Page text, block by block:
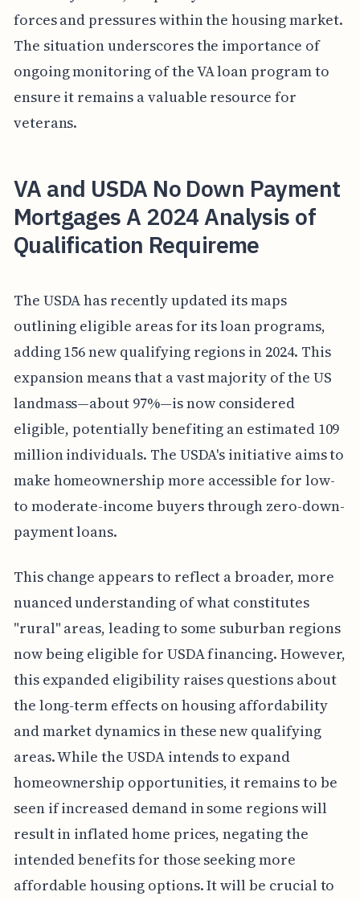
forces and pressures within the housing market.
The situation underscores the importance of
ongoing monitoring of the VA loan program to
ensure it remains a valuable resource for
veterans.
VA and USDA No Down Payment
Mortgages A 2024 Analysis of
Qualification Requireme
The USDA has recently updated its maps
outlining eligible areas for its loan programs,
adding 156 new qualifying regions in 2024. This
expansion means that a vast majority of the US
landmass—about 97%—is now considered
eligible, potentially benefiting an estimated 109
million individuals. The USDA's initiative aims to
make homeownership more accessible for low-
to moderate-income buyers through zero-down-
payment loans.
This change appears to reflect a broader, more
nuanced understanding of what constitutes
"rural" areas, leading to some suburban regions
now being eligible for USDA financing. However,
this expanded eligibility raises questions about
the long-term effects on housing affordability
and market dynamics in these new qualifying
areas. While the USDA intends to expand
homeownership opportunities, it remains to be
seen if increased demand in some regions will
result in inflated home prices, negating the
intended benefits for those seeking more
affordable housing options. It will be crucial to